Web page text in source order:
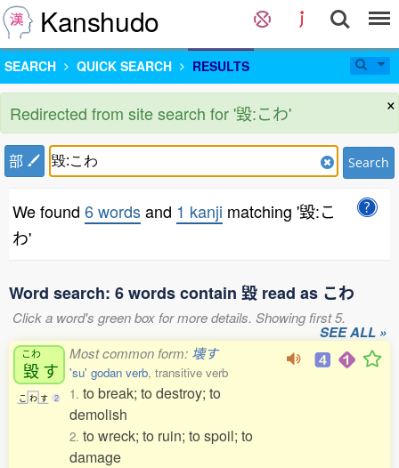
Kanshudo
SEARCH QUICK SEARCH RESULTS
×
Redirected from site search for '毀:こわ'
部 Search
We found 6 wordsand 1 kanji matching '毀:こ
わ'
Word search: 6 words contain 毀 read as こわ
Click a word's green box for more details. Showing first 5.
SEE ALL »
こわ
毀す
こ わ す 2
Most common form: 壊す
'su' godan verb, transitive verb
1. to break; to destroy; to
demolish
2. to wreck; to ruin; to spoil; to
damage